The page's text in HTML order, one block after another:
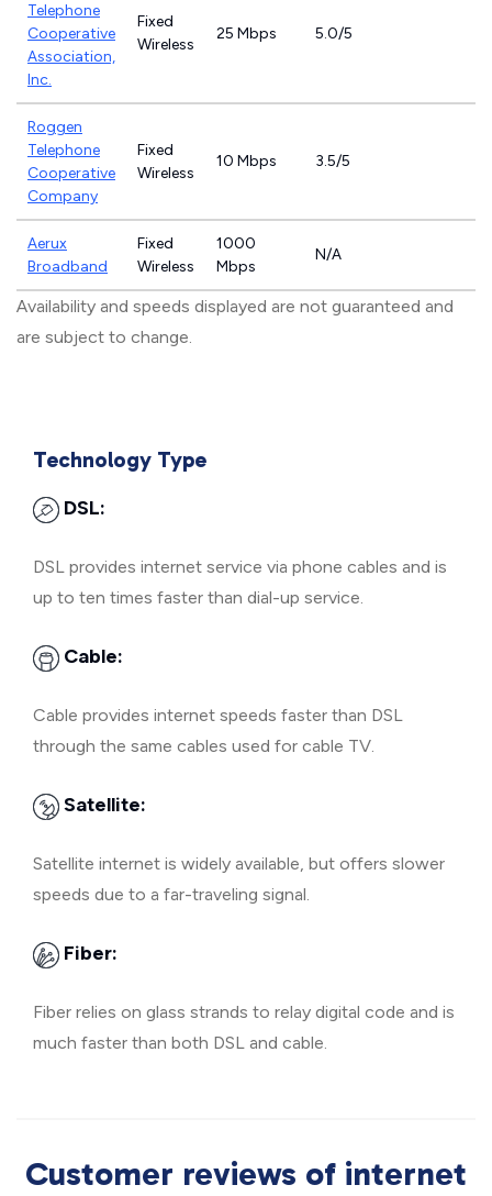
Telephone
Cooperative
Association,
Inc.
Fixed
Wireless
25 Mbps 5.0/5
Roggen
Telephone
Cooperative
Company
Fixed
Wireless
10 Mbps 3.5/5
Aerux
Broadband
Fixed
Wireless
1000
Mbps
N/A
Availability and speeds displayed are not guaranteed and
are subject to change.
Technology Type
DSL:
DSL provides internet service via phone cables and is
up to ten times faster than dial-up service.
Cable:
Cable provides internet speeds faster than DSL
through the same cables used for cable TV.
Satellite:
Satellite internet is widely available, but offers slower
speeds due to a far-traveling signal.
Fiber:
Fiber relies on glass strands to relay digital code and is
much faster than both DSL and cable.
Customer reviews of internet